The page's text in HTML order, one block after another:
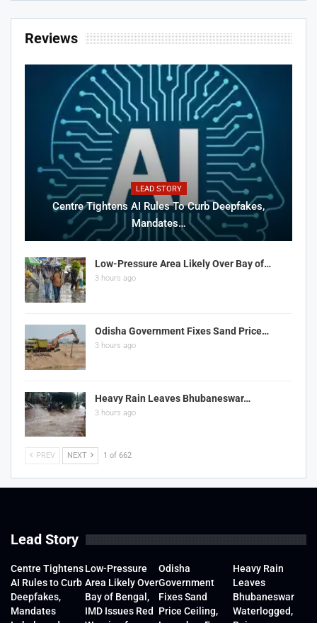
Reviews
LEAD STORY
Centre Tightens AI Rules To Curb Deepfakes,
Mandates…
Low-Pressure Area Likely Over Bay of…
3 hours ago
Odisha Government Fixes Sand Price…
3 hours ago
Heavy Rain Leaves Bhubaneswar…
3 hours ago
PREV NEXT 1 of 662
Lead Story
Centre Tightens
AI Rules to Curb
Deepfakes,
Mandates
Low-Pressure
Area Likely Over
Bay of Bengal,
IMD Issues Red
Odisha
Government
Fixes Sand
Price Ceiling,
Heavy Rain
Leaves
Bhubaneswar
Waterlogged,